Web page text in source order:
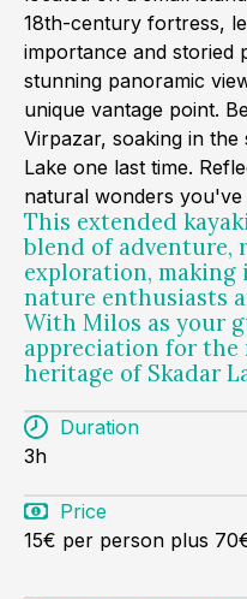
18th-century fortress,
importance and storied
stunning panoramic
unique vantage point.
Virpazar, soaking in
Lake one last time.
natural wonders you've
This extended
blend of adventure,
exploration,
nature enthusiasts
With Milos as your
appreciation for
heritage of Skadar
Duration
3h
Price
15€ per person plus